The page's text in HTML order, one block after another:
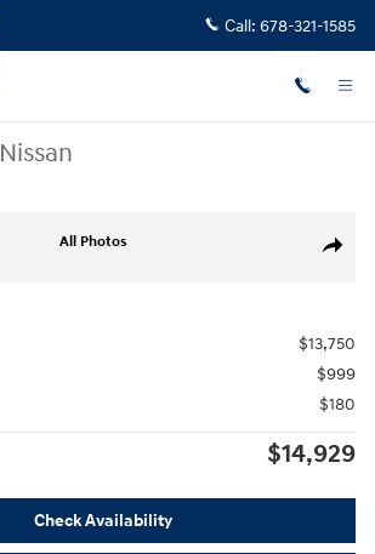
Call: 678-321-1585
Nissan
Share
All Photos
$13,750
$999
$180
$14,929
Check Availability